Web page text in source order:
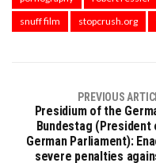
snuff film
stopcrush.org
PREVIOUS
Presidium of the
Bundestag (President
German Parliament):
severe penalties